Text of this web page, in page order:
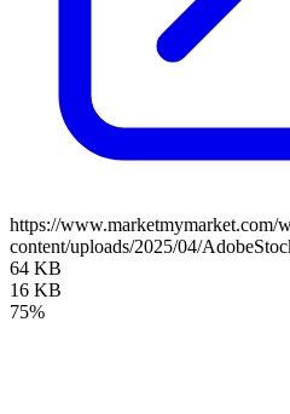
https://www.marketmymarket.com/
content/uploads/2025/04/
64 KB
16 KB
75%